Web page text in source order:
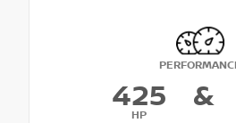
425
HP
&